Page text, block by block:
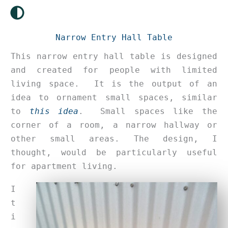
Skip
Narrow Entry Hall Table
This narrow entry hall table is designed
and created for people with limited
living space. It is the output of an
idea to ornament small spaces, similar
to this idea . Small spaces like the
corner of a room, a narrow hallway or
other small areas. The design, I
thought, would be particularly useful
for apartment living.
I
t
i